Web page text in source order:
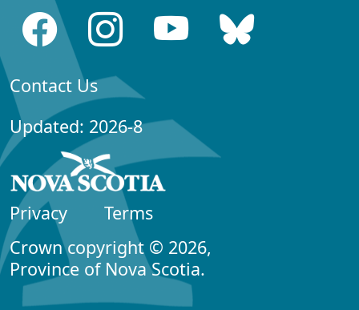
Contact Us
Updated: 2026-8
Privacy
Terms
Crown copyright © 2026,
Province of Nova Scotia.